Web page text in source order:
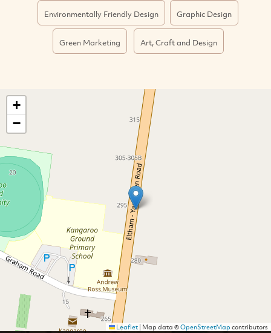
Environmentally Friendly Design Graphic Design
Green Marketing Art, Craft and Design
+
−
Leaflet| Map data ©OpenStreetMapcontributors